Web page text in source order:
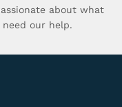
about what
our help.